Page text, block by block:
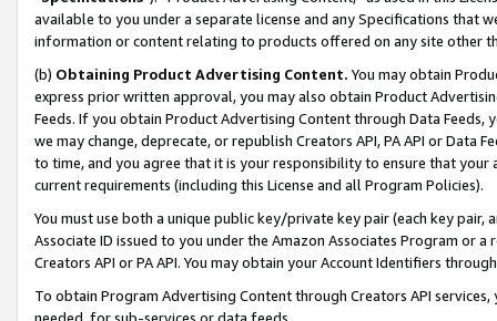
available to you under a separate license and any Specifications that
information or content relating to products offered on any site other
(b) Obtaining Product Advertising Content. You may obtain
express prior written approval, you may also obtain Product
Feeds. If you obtain Product Advertising Content through Data Feeds,
we may change, deprecate, or republish Creators API, PA API or Data
to time, and you agree that it is your responsibility to ensure that your
current requirements (including this License and all Program Policies).
You must use both a unique public key/private key pair (each key pair,
Associate ID issued to you under the Amazon Associates Program or
Creators API or PA API. You may obtain your Account Identifiers
To obtain Program Advertising Content through Creators API
needed, for sub-services or data feeds.